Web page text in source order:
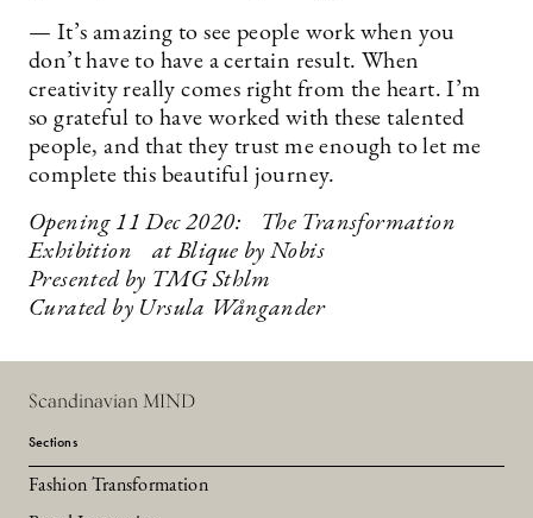
— It’s amazing to see people work when you
don’t have to have a certain result. When
creativity really comes right from the heart. I’m
so grateful to have worked with these talented
people, and that they trust me enough to let me
complete this beautiful journey.
Opening 11 Dec 2020: The Transformation
Exhibition at Blique by Nobis
Presented by TMG Sthlm
Curated by Ursula Wångander
Scandinavian MIND
Sections
Fashion Transformation